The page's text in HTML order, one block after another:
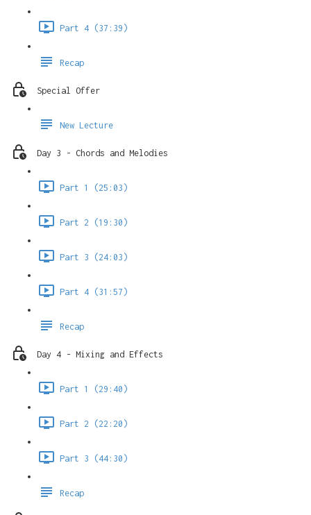
Part 4 (37:39)
Recap
Special Offer
New Lecture
Day 3 - Chords and Melodies
Part 1 (25:03)
Part 2 (19:30)
Part 3 (24:03)
Part 4 (31:57)
Recap
Day 4 - Mixing and Effects
Part 1 (29:40)
Part 2 (22:20)
Part 3 (44:30)
Recap